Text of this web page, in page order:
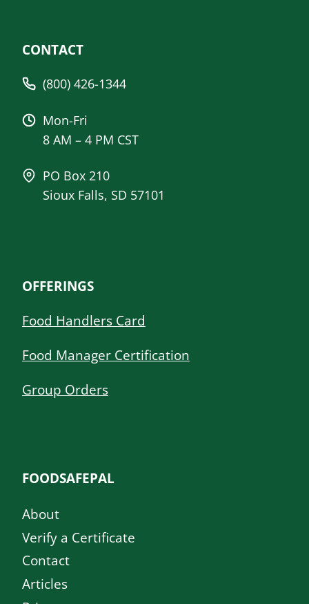
CONTACT
(800) 426-1344
Mon-Fri
8 AM – 4 PM CST
PO Box 210
Sioux Falls, SD 57101
OFFERINGS
Food Handlers Card
Food Manager Certification
Group Orders
FOODSAFEPAL
About
Verify a Certificate
Contact
Articles